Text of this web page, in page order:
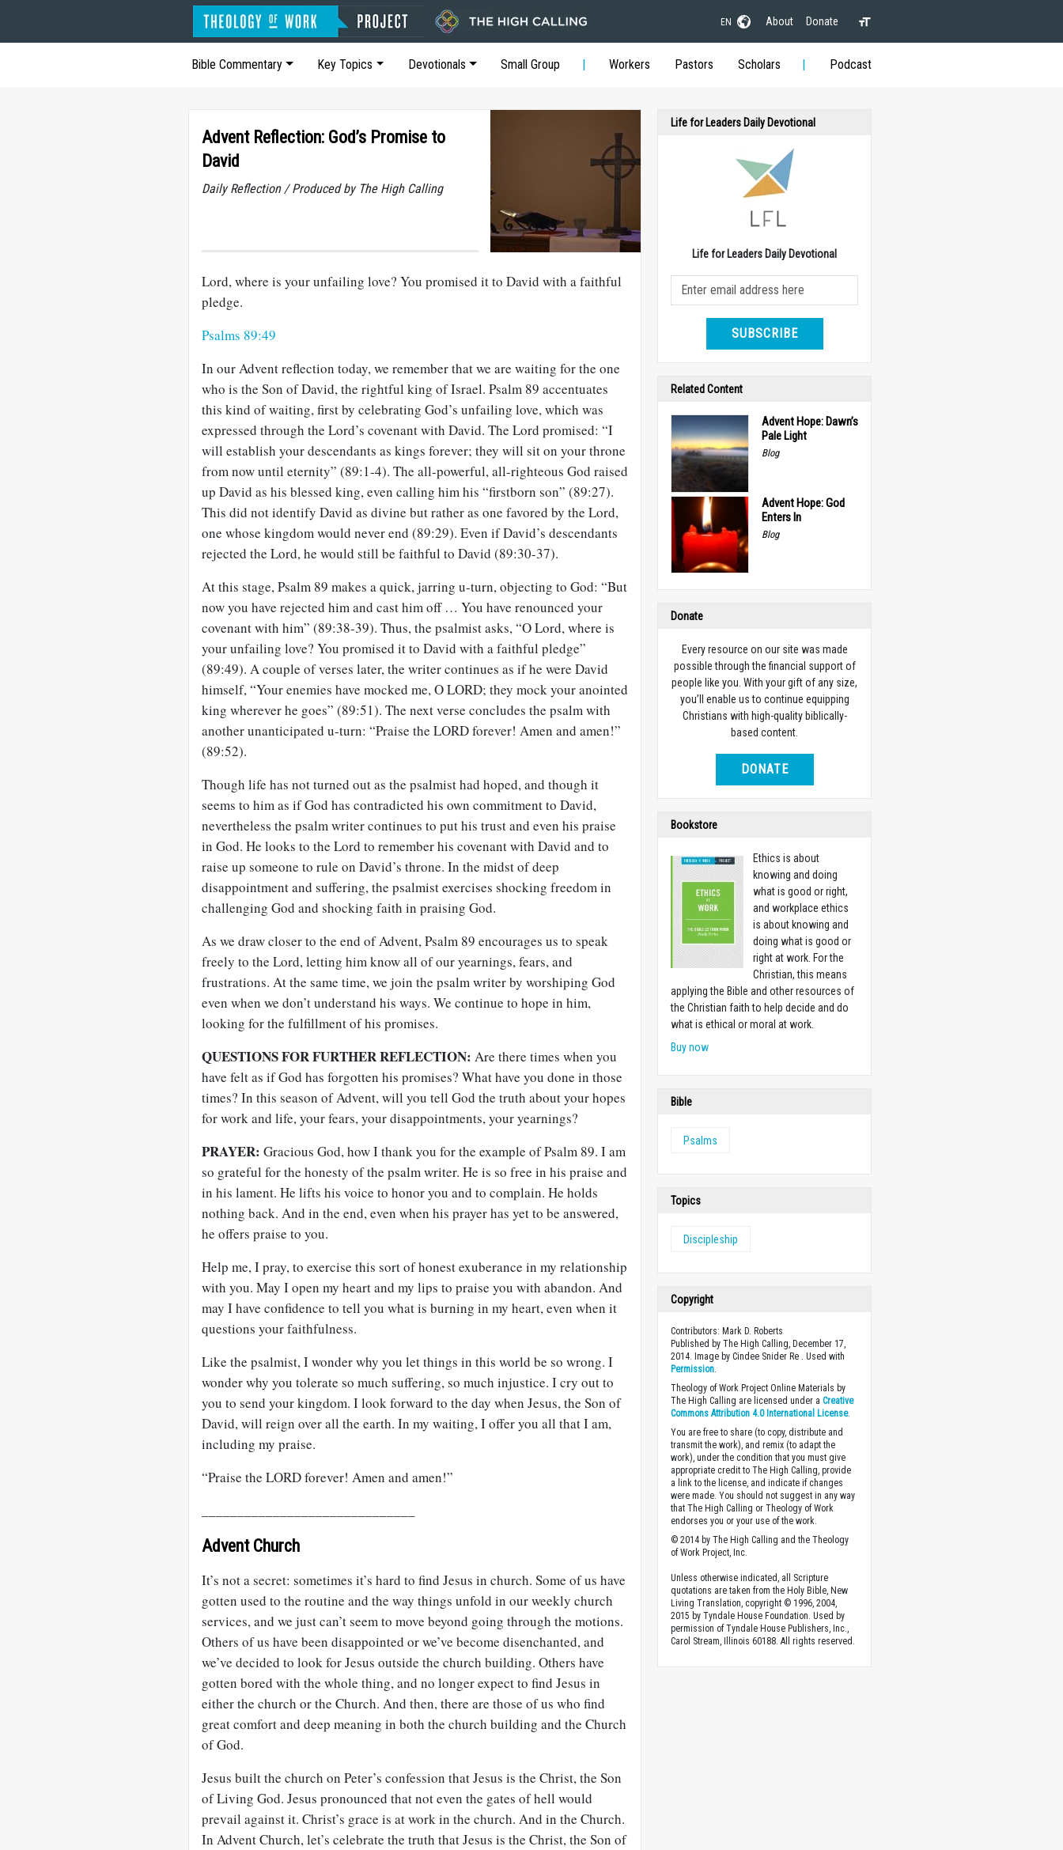
EN About Donate
Bible Commentary Key Topics Devotionals Small Group Workers Pastors Scholars Podcast
Advent Reflection: God’s Promise to
David
Daily Reflection / Produced by The High Calling
Lord, where is your unfailing love? You promised it to David with a faithful
pledge.
Psalms 89:49
In our Advent reflection today, we remember that we are waiting for the one
who is the Son of David, the rightful king of Israel. Psalm 89 accentuates
this kind of waiting, first by celebrating God’s unfailing love, which was
expressed through the Lord’s covenant with David. The Lord promised: “I
will establish your descendants as kings forever; they will sit on your throne
from now until eternity” (89:1-4). The all-powerful, all-righteous God raised
up David as his blessed king, even calling him his “firstborn son” (89:27).
This did not identify David as divine but rather as one favored by the Lord,
one whose kingdom would never end (89:29). Even if David’s descendants
rejected the Lord, he would still be faithful to David (89:30-37).
At this stage, Psalm 89 makes a quick, jarring u-turn, objecting to God: “But
now you have rejected him and cast him off … You have renounced your
covenant with him” (89:38-39). Thus, the psalmist asks, “O Lord, where is
your unfailing love? You promised it to David with a faithful pledge”
(89:49). A couple of verses later, the writer continues as if he were David
himself, “Your enemies have mocked me, O LORD; they mock your anointed
king wherever he goes” (89:51). The next verse concludes the psalm with
another unanticipated u-turn: “Praise the LORD forever! Amen and amen!”
(89:52).
Though life has not turned out as the psalmist had hoped, and though it
seems to him as if God has contradicted his own commitment to David,
nevertheless the psalm writer continues to put his trust and even his praise
in God. He looks to the Lord to remember his covenant with David and to
raise up someone to rule on David’s throne. In the midst of deep
disappointment and suffering, the psalmist exercises shocking freedom in
challenging God and shocking faith in praising God.
As we draw closer to the end of Advent, Psalm 89 encourages us to speak
freely to the Lord, letting him know all of our yearnings, fears, and
frustrations. At the same time, we join the psalm writer by worshiping God
even when we don’t understand his ways. We continue to hope in him,
looking for the fulfillment of his promises.
QUESTIONS FOR FURTHER REFLECTION: Are there times when you
have felt as if God has forgotten his promises? What have you done in those
times? In this season of Advent, will you tell God the truth about your hopes
for work and life, your fears, your disappointments, your yearnings?
PRAYER: Gracious God, how I thank you for the example of Psalm 89. I am
so grateful for the honesty of the psalm writer. He is so free in his praise and
in his lament. He lifts his voice to honor you and to complain. He holds
nothing back. And in the end, even when his prayer has yet to be answered,
he offers praise to you.
Help me, I pray, to exercise this sort of honest exuberance in my relationship
with you. May I open my heart and my lips to praise you with abandon. And
may I have confidence to tell you what is burning in my heart, even when it
questions your faithfulness.
Like the psalmist, I wonder why you let things in this world be so wrong. I
wonder why you tolerate so much suffering, so much injustice. I cry out to
you to send your kingdom. I look forward to the day when Jesus, the Son of
David, will reign over all the earth. In my waiting, I offer you all that I am,
including my praise.
“Praise the LORD forever! Amen and amen!”
Advent Church
It’s not a secret: sometimes it’s hard to find Jesus in church. Some of us have
gotten used to the routine and the way things unfold in our weekly church
services, and we just can’t seem to move beyond going through the motions.
Others of us have been disappointed or we’ve become disenchanted, and
we’ve decided to look for Jesus outside the church building. Others have
gotten bored with the whole thing, and no longer expect to find Jesus in
either the church or the Church. And then, there are those of us who find
great comfort and deep meaning in both the church building and the Church
of God.
Jesus built the church on Peter’s confession that Jesus is the Christ, the Son
of Living God. Jesus pronounced that not even the gates of hell would
prevail against it. Christ’s grace is at work in the church. And in the Church.
In Advent Church, let’s celebrate the truth that Jesus is the Christ, the Son of
Life for Leaders Daily Devotional
Life for Leaders Daily Devotional
SUBSCRIBE
Related Content
Advent Hope: Dawn’s
Pale Light
Blog
Advent Hope: God
Enters In
Blog
Donate
Every resource on our site was made
possible through the financial support of
people like you. With your gift of any size,
you’ll enable us to continue equipping
Christians with high-quality biblically-
based content.
DONATE
Bookstore
Ethics is about
knowing and doing
what is good or right,
and workplace ethics
is about knowing and
doing what is good or
right at work. For the
Christian, this means
applying the Bible and other resources of
the Christian faith to help decide and do
what is ethical or moral at work.
Buy now
Bible
Psalms
Topics
Discipleship
Copyright
Contributors: Mark D. Roberts
Published by The High Calling, December 17,
2014. Image by Cindee Snider Re . Used with
Permission.
Theology of Work Project Online Materials by
The High Calling are licensed under aCreative
Commons Attribution 4.0 International License.
You are free to share (to copy, distribute and
transmit the work), and remix (to adapt the
work), under the condition that you must give
appropriate credit to The High Calling, provide
a link to the license, and indicate if changes
were made. You should not suggest in any way
that The High Calling or Theology of Work
endorses you or your use of the work.
© 2014 by The High Calling and the Theology
of Work Project, Inc.
Unless otherwise indicated, all Scripture
quotations are taken from the Holy Bible, New
Living Translation, copyright © 1996, 2004,
2015 by Tyndale House Foundation. Used by
permission of Tyndale House Publishers, Inc.,
Carol Stream, Illinois 60188. All rights reserved.